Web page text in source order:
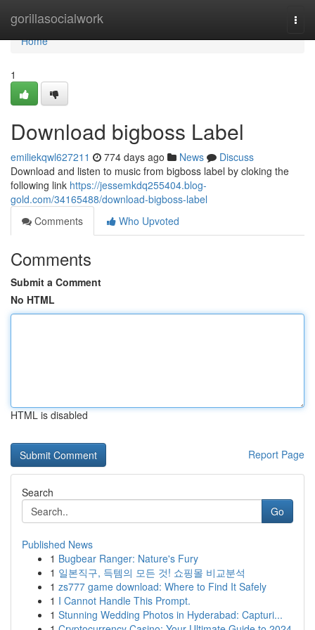
gorillasocialwork
Home
Home
1
Download bigboss Label
emiliekqwl627211 774 days ago News
Discuss
Download and listen to music from bigboss label by cloking the
following link https://jessemkdq255404.blog-
gold.com/34165488/download-bigboss-label
Comments
Who Upvoted
Comments
Submit a Comment
No HTML
HTML is disabled
Report Page
Search
Go
Published News
1 Bugbear Ranger: Nature's Fury
1 일본직구, 득템의 모든 것! 쇼핑몰 비교분석
1 zs777 game download: Where to Find It Safely
1 I Cannot Handle This Prompt.
1 Stunning Wedding Photos in Hyderabad: Capturi...